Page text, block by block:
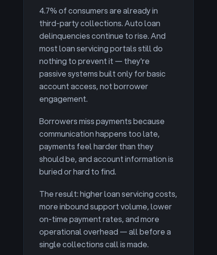
4.7% of consumers are already in
third-party collections. Auto loan
delinquencies continue to rise. And
most loan servicing portals still do
nothing to prevent it — they're
passive systems built only for basic
account access, not borrower
engagement.
Borrowers miss payments because
communication happens too late,
payments feel harder than they
should be, and account information is
buried or hard to find.
The result: higher loan servicing costs,
more inbound support volume, lower
on-time payment rates, and more
operational overhead — all before a
single collections call is made.